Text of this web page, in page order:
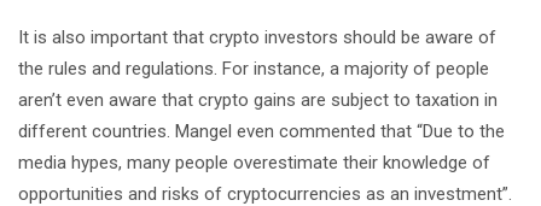
It is also important that crypto investors should be aware of
the rules and regulations. For instance, a majority of people
aren’t even aware that crypto gains are subject to taxation in
different countries. Mangel even commented that “Due to the
media hypes, many people overestimate their knowledge of
opportunities and risks of cryptocurrencies as an investment”.